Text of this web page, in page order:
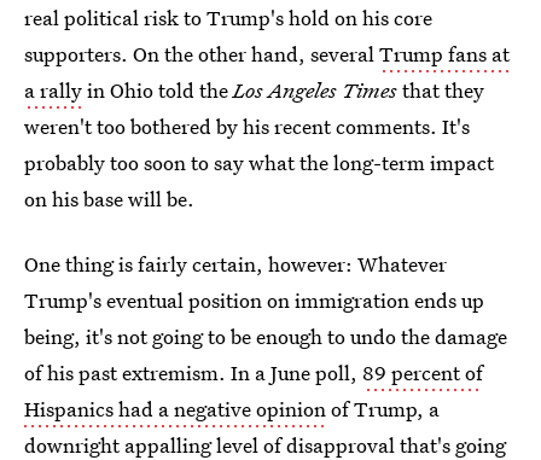
real political risk to Trump's hold on his core
supporters. On the other hand, severalTrump fans at
a rallyin Ohio told theLos Angeles Timesthat they
weren't too bothered by his recent comments. It's
probably too soon to say what the long-term impact
on his base will be.
One thing is fairly certain, however: Whatever
Trump's eventual position on immigration ends up
being, it's not going to be enough to undo the damage
of his past extremism. In a June poll, 89 percent of
Hispanics had a negative opinionof Trump, a
downright appalling level of disapproval that's going